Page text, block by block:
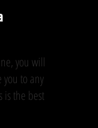
you will
to any
is the best